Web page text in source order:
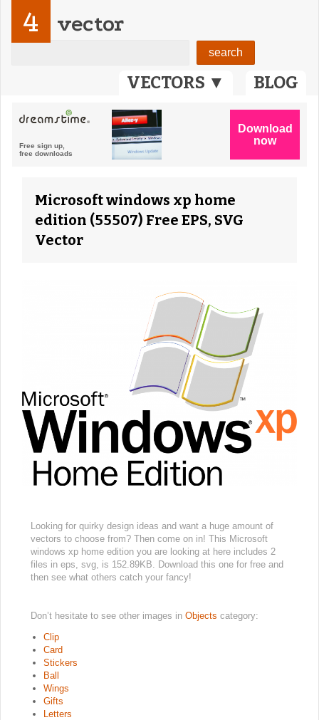
VECTORS ▼ BLOG
4 vector
Microsoft windows xp home
edition (55507) Free EPS, SVG
Vector
Looking for quirky design ideas and want a huge amount of
vectors to choose from? Then come on in! This Microsoft
windows xp home edition you are looking at here includes 2
files in eps, svg, is 152.89KB. Download this one for free and
then see what others catch your fancy!
Don’t hesitate to see other images in Objects category:
Clip
Card
Stickers
Ball
Wings
Gifts
Letters